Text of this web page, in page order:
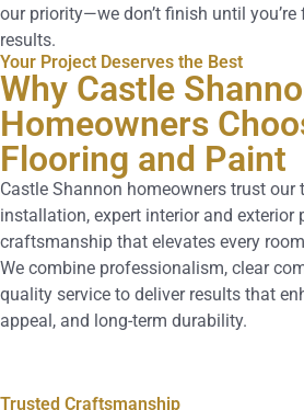
our priority—we don’t finish until
results.
Your Project Deserves the Best
Why Castle
Homeowners
Flooring and Paint
Castle Shannon homeowners trust
installation, expert interior and exterior
craftsmanship that elevates every
We combine professionalism, clear
quality service to deliver results that
appeal, and long-term durability.
Trusted Craftsmanship